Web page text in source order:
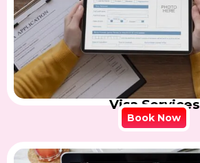
Visa Services
Book Now